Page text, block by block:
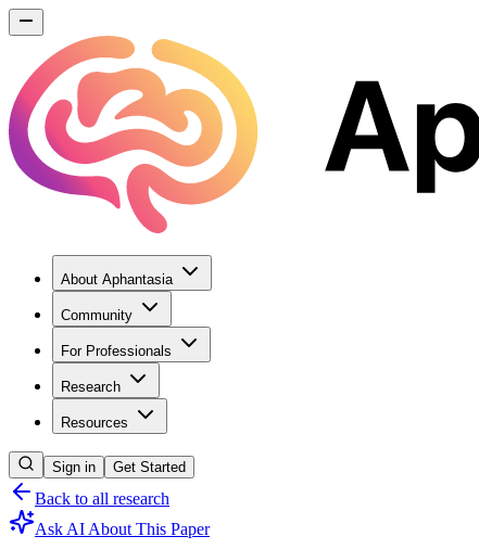
About Aphantasia
Community
For Professionals
Research
Resources
Sign in Get Started
Back to all research
Ask AI About This Paper